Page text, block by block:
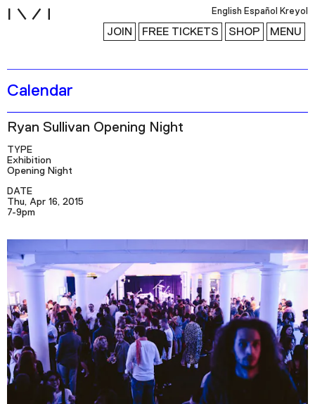
English Español Kreyol
JOIN FREE TICKETS SHOP MENU
Exhibitions
Collection
Publications
Research
Education
Events
Channel
Podcast
Plan Your Visit
Tickets
Support
Accessibility
Calendar
Ryan Sullivan Opening Night
TYPE
Exhibition
Opening Night
DATE
Thu, Apr 16, 2015
7-9pm